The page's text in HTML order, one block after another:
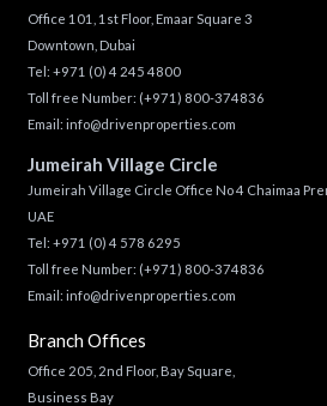
Office 101, 1st Floor, Emaar Square 3
Downtown, Dubai
Tel: +971 (0) 4 245 4800
Toll free Number: (+971) 800-374836
Email: info@drivenproperties.com
Jumeirah Village Circle
Jumeirah Village Circle Office No 4 Chaimaa
UAE
Tel: +971 (0) 4 578 6295
Toll free Number: (+971) 800-374836
Email: info@drivenproperties.com
Branch Offices
Office 205, 2nd Floor, Bay Square,
Business Bay